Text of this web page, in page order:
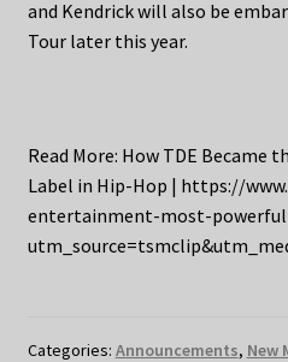
and Kendrick will also be
Tour later this year.
Read More: How TDE Became
Label in Hip-Hop | https://
entertainment-most-
Categories: Announcements, New